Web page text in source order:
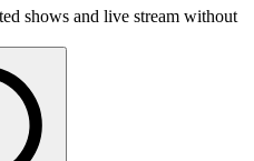
shows and live stream without